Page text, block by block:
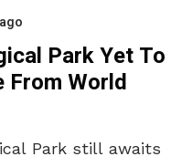
Park Yet To
From World
Park still awaits